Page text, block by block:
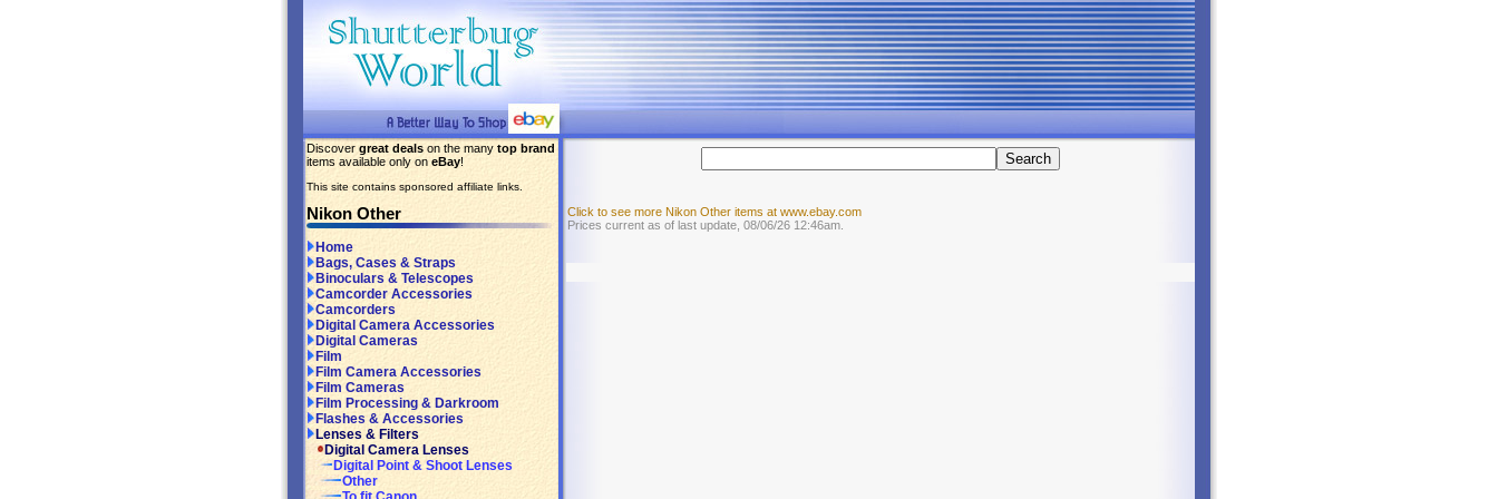
Discover great deals on the many top brand
items available only on eBay!
This site contains sponsored affiliate links.
Nikon Other
Home
Bags, Cases & Straps
Binoculars & Telescopes
Camcorder Accessories
Camcorders
Digital Camera Accessories
Digital Cameras
Film
Film Camera Accessories
Film Cameras
Film Processing & Darkroom
Flashes & Accessories
Lenses & Filters
Digital Camera Lenses
Digital Point & Shoot Lenses
Other
Click to see more Nikon Other items at www.ebay.com
Prices current as of last update, 08/06/26 12:46am.